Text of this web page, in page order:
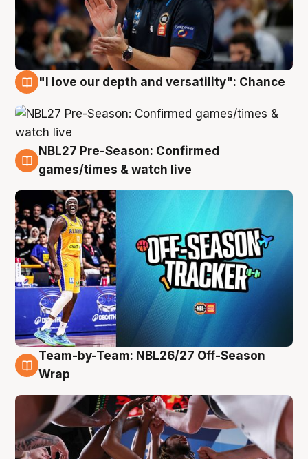
"I love our depth and versatility": Chance
4 Aug
NBL27 Pre-Season: Confirmed
games/times & watch live
4 Aug
Team-by-Team: NBL26/27 Off-Season
Wrap